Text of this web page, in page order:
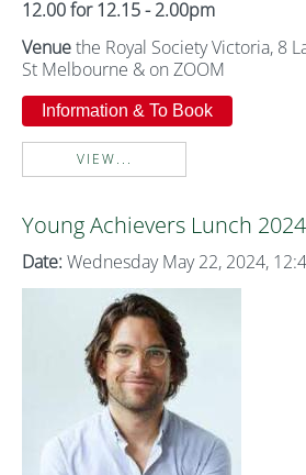
12.00 for 12.15 - 2.00pm
Venuethe Royal Society Victoria, 8
St Melbourne & on ZOOM
Information & To Book
VIEW...
Young Achievers Lunch 2024
Date: Wednesday May 22, 2024,